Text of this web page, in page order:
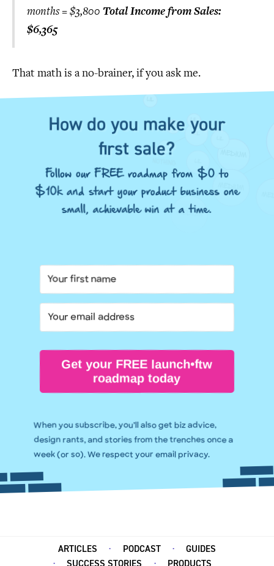
months = $3,800 Total Income from Sales:
$6,365
That math is a no-brainer, if you ask me.
How do you make your
first sale?
Follow our FREE roadmap from $0 to
$10k and start your product business one
small, achievable win at a time.
Get your FREE launch•ftw
roadmap today
When you subscribe, you’ll also get biz advice,
design rants, and stories from the trenches once a
week (or so). We respect your email privacy.
ARTICLES PODCAST
GUIDES
SUCCESS STORIES
PRODUCTS